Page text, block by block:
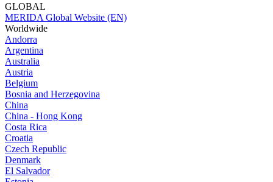
GLOBAL
MERIDA Global Website (EN)
Worldwide
Andorra
Argentina
Australia
Austria
Belgium
Bosnia and Herzegovina
China
China - Hong Kong
Costa Rica
Croatia
Czech Republic
Denmark
El Salvador